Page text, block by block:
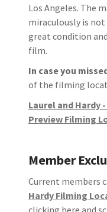
Los Angeles. The
miraculously is
great condition
film.
In case you
of the filming
Laurel and Hardy
Preview Filming
Member
Current members
Hardy Filming